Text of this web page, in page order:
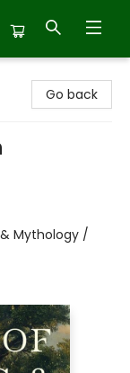
Go back
& Mythology /